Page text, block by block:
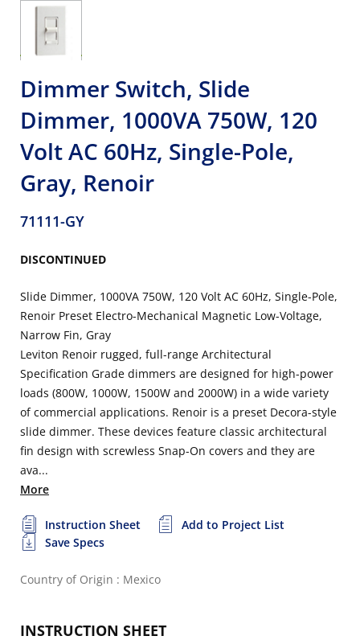
Dimmer Switch, Slide
Dimmer, 1000VA 750W, 120
Volt AC 60Hz, Single-Pole,
Gray, Renoir
71111-GY
DISCONTINUED
Slide Dimmer, 1000VA 750W, 120 Volt AC 60Hz, Single-Pole,
Renoir Preset Electro-Mechanical Magnetic Low-Voltage,
Narrow Fin, Gray
Leviton Renoir rugged, full-range Architectural
Specification Grade dimmers are designed for high-power
loads (800W, 1000W, 1500W and 2000W) in a wide variety
of commercial applications. Renoir is a preset Decora-style
slide dimmer. These devices feature classic architectural
fin design with screwless Snap-On covers and they are
ava...
More
Instruction Sheet
Add to Project List
Save Specs
Country of Origin : Mexico
INSTRUCTION SHEET